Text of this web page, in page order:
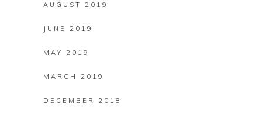
AUGUST 2019
JUNE 2019
MAY 2019
MARCH 2019
DECEMBER 2018